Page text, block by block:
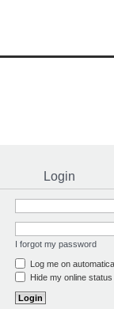
Login
I forgot my password
Log me on
Hide my online